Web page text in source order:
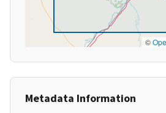
©
Metadata Information